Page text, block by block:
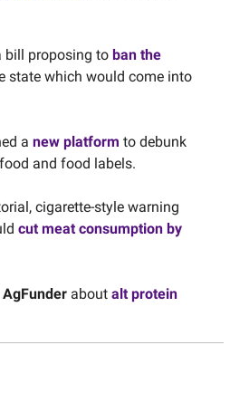
bill proposing to ban the
state which would come into
a new platform to debunk
and food labels.
cigarette-style warning
cut meat consumption by
AgFunder about alt protein